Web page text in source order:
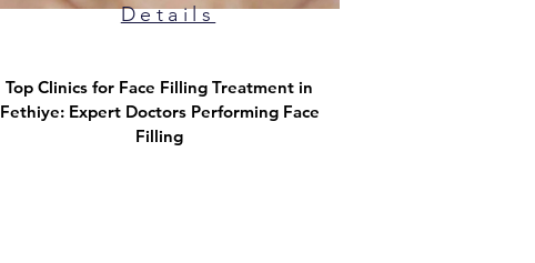
Details
Top Clinics for Face Filling Treatment in
Fethiye: Expert Doctors Performing Face
Filling